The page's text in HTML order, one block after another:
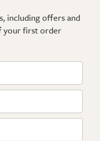
including offers and
your first order